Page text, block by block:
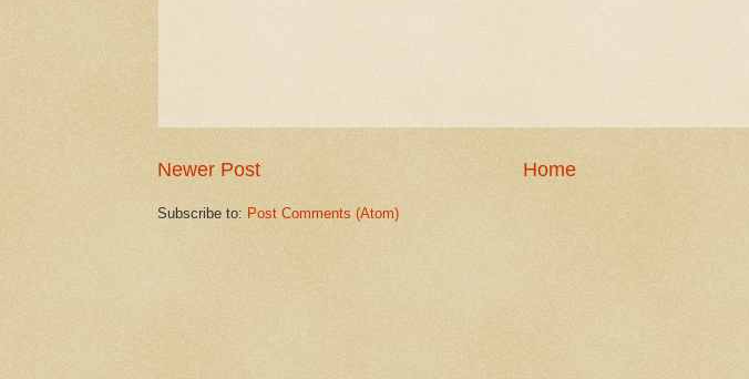
Newer Post Home
Subscribe to: Post Comments (Atom)